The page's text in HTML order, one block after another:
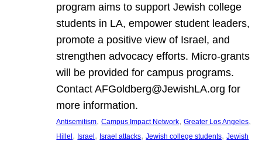
program aims to support Jewish college
students in LA, empower student leaders,
promote a positive view of Israel, and
strengthen advocacy efforts. Micro-grants
will be provided for campus programs.
Contact AFGoldberg@JewishLA.org for
more information.
Antisemitism, Campus Impact Network, Greater Los Angeles
Hillel, Israel, Israel attacks, Jewish college students, Jewish